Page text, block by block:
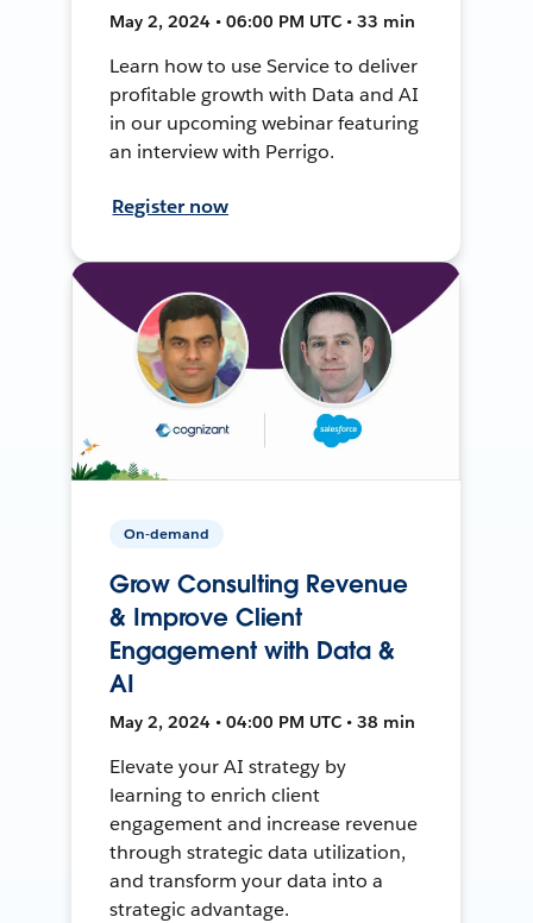
May 2, 2024 • 06:00 PM UTC • 33 min
Learn how to use Service to deliver
profitable growth with Data and AI
in our upcoming webinar featuring
an interview with Perrigo.
Register now
On-demand
Grow Consulting Revenue
& Improve Client
Engagement with Data &
AI
May 2, 2024 • 04:00 PM UTC • 38 min
Elevate your AI strategy by
learning to enrich client
engagement and increase revenue
through strategic data utilization,
and transform your data into a
strategic advantage.